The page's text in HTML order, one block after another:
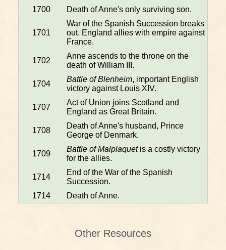
1700
Death of Anne's only surviving son.
1701
War of the Spanish Succession breaks
out. England allies with empire against
France.
1702
Anne ascends to the throne on the
death of William III.
1704
Battle of Blenheim, important English
victory against Louis XIV.
1707
Act of Union joins Scotland and
England as Great Britain.
1708
Death of Anne's husband, Prince
George of Denmark.
1709
Battle of Malplaquetis a costly victory
for the allies.
1714
End of the War of the Spanish
Succession.
1714
Death of Anne.
Other Resources